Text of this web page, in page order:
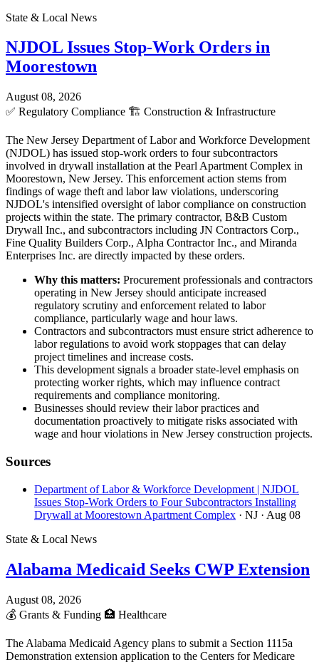
State & Local News
NJDOL Issues Stop-Work Orders in
Moorestown
August 08, 2026
✅ Regulatory Compliance 🏗️ Construction & Infrastructure
The New Jersey Department of Labor and Workforce Development
(NJDOL) has issued stop-work orders to four subcontractors
involved in drywall installation at the Pearl Apartment Complex in
Moorestown, New Jersey. This enforcement action stems from
findings of wage theft and labor law violations, underscoring
NJDOL's intensified oversight of labor compliance on construction
projects within the state. The primary contractor, B&B Custom
Drywall Inc., and subcontractors including JN Contractors Corp.,
Fine Quality Builders Corp., Alpha Contractor Inc., and Miranda
Enterprises Inc. are directly impacted by these orders.
Why this matters: Procurement professionals and contractors
operating in New Jersey should anticipate increased
regulatory scrutiny and enforcement related to labor
compliance, particularly wage and hour laws.
Contractors and subcontractors must ensure strict adherence to
labor regulations to avoid work stoppages that can delay
project timelines and increase costs.
This development signals a broader state-level emphasis on
protecting worker rights, which may influence contract
requirements and compliance monitoring.
Businesses should review their labor practices and
documentation proactively to mitigate risks associated with
wage and hour violations in New Jersey construction projects.
Sources
Department of Labor & Workforce Development | NJDOL
Issues Stop-Work Orders to Four Subcontractors Installing
Drywall at Moorestown Apartment Complex · NJ · Aug 08
State & Local News
Alabama Medicaid Seeks CWP Extension
August 08, 2026
💰 Grants & Funding 🏥 Healthcare
The Alabama Medicaid Agency plans to submit a Section 1115a
Demonstration extension application to the Centers for Medicare